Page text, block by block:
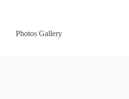
Photos Gallery